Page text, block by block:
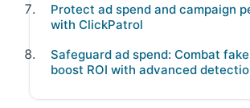
Protect ad spend and campaign
with ClickPatrol
Safeguard ad spend: Combat
boost ROI with advanced